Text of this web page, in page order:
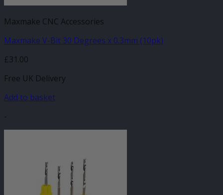
Maxmake CNC Accessories
Maxmake V-Bit 30 Degrees x 0.3mm (10pk)
£31.00
Free UK Delivery
Add to basket
-